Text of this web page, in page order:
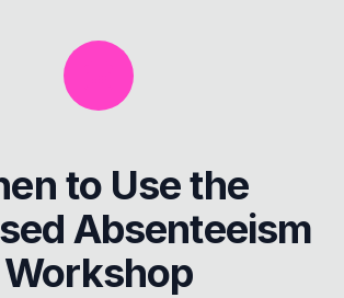
to Use the
Absenteeism
Workshop